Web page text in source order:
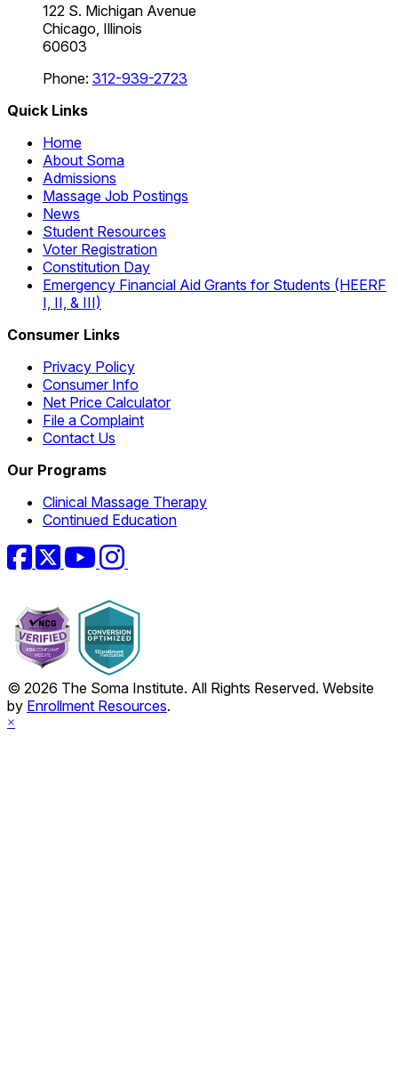
122 S. Michigan Avenue
Chicago, Illinois
60603
Phone: 312-939-2723
Quick Links
Home
About Soma
Admissions
Massage Job Postings
News
Student Resources
Voter Registration
Constitution Day
Emergency Financial Aid Grants for Students (HEERF
I, II, & III)
Consumer Links
Privacy Policy
Consumer Info
Net Price Calculator
File a Complaint
Contact Us
Our Programs
Clinical Massage Therapy
Continued Education
Facebook
TwitterYouTubeInstagram
© 2026 The Soma Institute. All Rights Reserved. Website
by Enrollment Resources.
×